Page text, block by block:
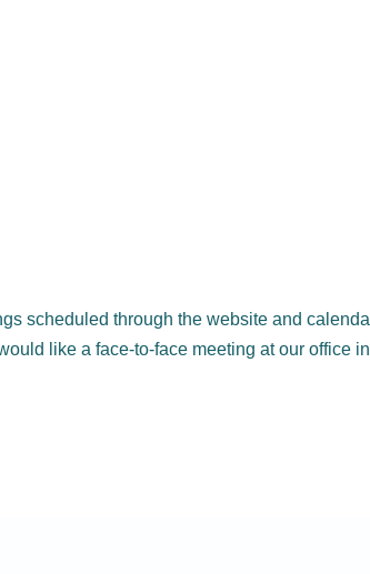
scheduled through the website and
like a face-to-face meeting at our office